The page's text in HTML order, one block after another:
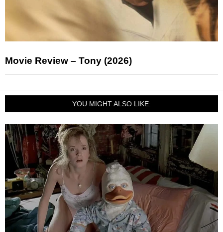
Movie Review – Tony (2026)
YOU MIGHT ALSO LIKE: